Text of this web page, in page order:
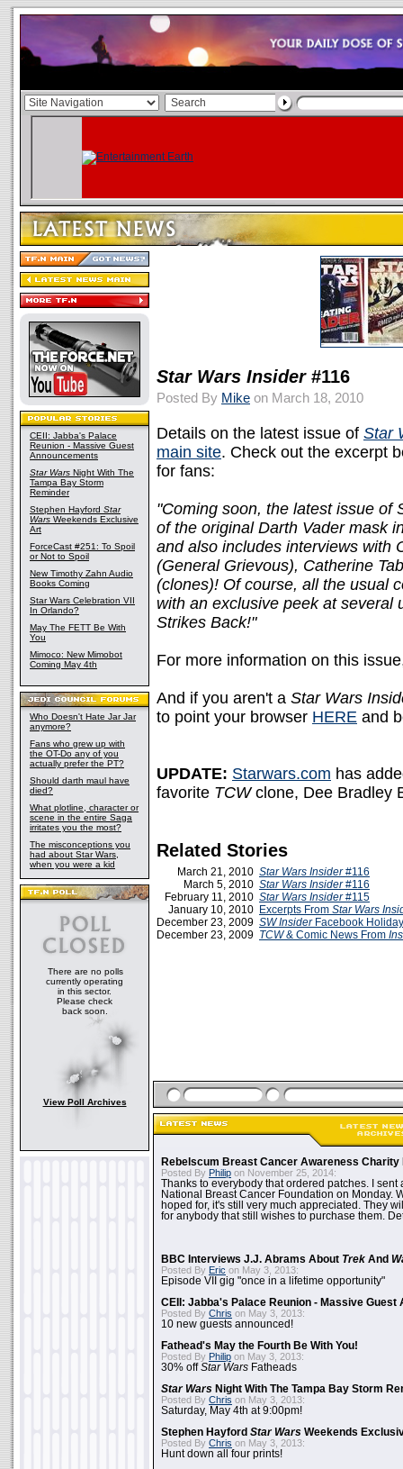
CEII: Jabba's Palace
Reunion - Massive Guest
Announcements
Star Wars Night With The
Tampa Bay Storm
Reminder
Stephen Hayford Star
Wars Weekends Exclusive
Art
ForceCast #251: To Spoil
or Not to Spoil
New Timothy Zahn Audio
Books Coming
Star Wars Celebration VII
In Orlando?
May The FETT Be With
You
Mimoco: New Mimobot
Coming May 4th
Who Doesn't Hate Jar Jar
anymore?
Fans who grew up with
the OT-Do any of you
actually prefer the PT?
Should darth maul have
died?
What plotline, character or
scene in the entire Saga
irritates you the most?
The misconceptions you
had about Star Wars,
when you were a kid
There are no polls
currently operating
in this sector.
Please check
back soon.
View Poll Archives
Star Wars Insider#116
Posted By Mike on March 18, 2010
Details on the latest issue of Star
main site. Check out the excerpt
for fans:
"Coming soon, the latest issue of
of the original Darth Vader mask
and also includes interviews with
(General Grievous), Catherine
(clones)! Of course, all the usual
with an exclusive peek at several
Strikes Back!"
For more information on this
And if you aren't a Star Wars
to point your browser HERE and
UPDATE: Starwars.com has
favorite TCWclone, Dee Bradley
Related Stories
March 21, 2010 Star Wars Insider#116
March 5, 2010 Star Wars Insider#116
February 11, 2010 Star Wars Insider#115
January 10, 2010 Excerpts From Star Wars
December 23, 2009 SW Insider Facebook
December 23, 2009 TCW& Comic News From
Rebelscum Breast Cancer Awareness Charity
Posted By Philip on November 25, 2014:
Thanks to everybody that ordered patches. I sent
National Breast Cancer Foundation on Monday.
hoped for, it's still very much appreciated. They
for anybody that still wishes to purchase them.
BBC Interviews J.J. Abrams About Trek And
Posted By Eric on May 3, 2013:
Episode VII gig "once in a lifetime opportunity"
CEII: Jabba's Palace Reunion - Massive Guest
Posted By Chris on May 3, 2013:
10 new guests announced!
Fathead's May the Fourth Be With You!
Posted By Philip on May 3, 2013:
30% offStar Wars Fatheads
Star Wars Night With The Tampa Bay Storm
Posted By Chris on May 3, 2013:
Saturday, May 4th at 9:00pm!
Stephen Hayford Star Wars Weekends
Posted By Chris on May 3, 2013:
Hunt down all four prints!